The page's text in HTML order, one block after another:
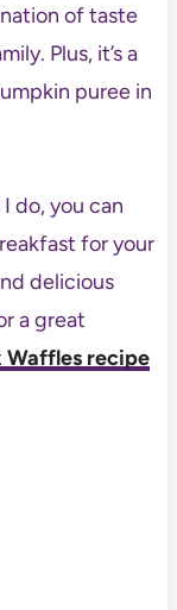
of taste
Plus, it’s a
puree in
do, you can
for your
delicious
a great
recipe